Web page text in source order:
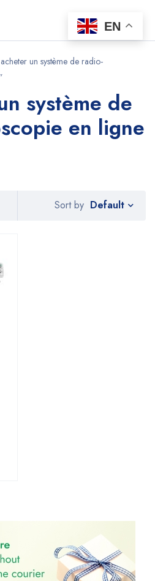
un système de radio-
système de
en ligne
Sort by Default
EN